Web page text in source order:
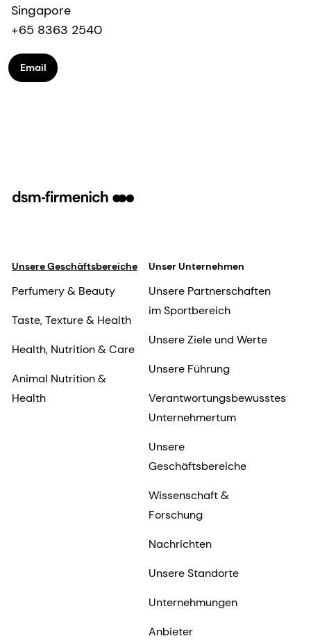
Singapore
+65 8363 2540
Email
Unsere Geschäftsbereiche
Perfumery & Beauty
Taste, Texture & Health
Health, Nutrition & Care
Animal Nutrition &
Health
Unser Unternehmen
Unsere Partnerschaften
im Sportbereich
Unsere Ziele und Werte
Unsere Führung
Verantwortungsbewusstes
Unternehmertum
Unsere
Geschäftsbereiche
Wissenschaft &
Forschung
Nachrichten
Unsere Standorte
Unternehmungen
Anbieter